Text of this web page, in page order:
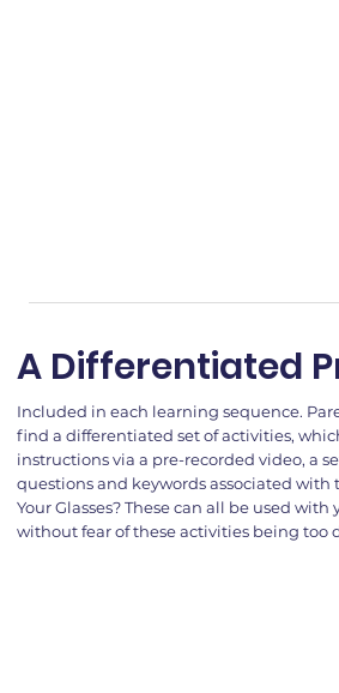
A Differentiated
Included in each learning sequence.
find a differentiated set of activities,
instructions via a pre-recorded video, a
questions and keywords associated with
Your Glasses? These can all be used
without fear of these activities being too